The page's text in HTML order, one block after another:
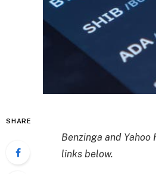
SHARE
Benzinga and
links below.